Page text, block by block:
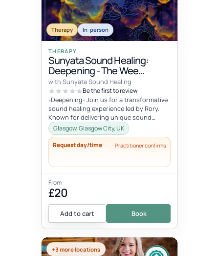
Therapy In-person
THERAPY
Sunyata Sound Healing:
Deepening - The Wee
Retreat, Glasgow
with Sunyata Sound Healing
Be the first to review
-Deepening- Join us for a transformative
sound healing experience led by Rory.
Known for delivering unique sound
meditation experiences, incorporati...
Glasgow, Glasgow City, UK
Request day/time Practitioner confirms
From
£20
Add to cart Book
+3 more locations